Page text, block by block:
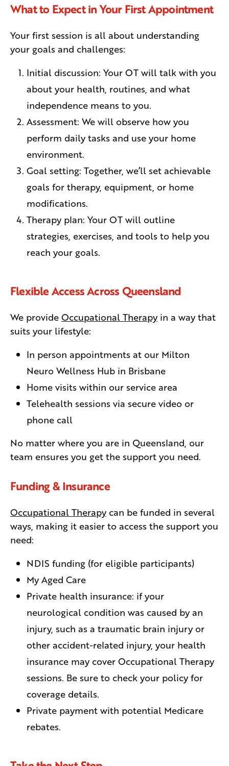
What to Expect in Your First Appointment
Your first session is all about understanding
your goals and challenges:
Initial discussion: Your OT will talk with you
about your health, routines, and what
independence means to you.
Assessment: We will observe how you
perform daily tasks and use your home
environment.
Goal setting: Together, we’ll set achievable
goals for therapy, equipment, or home
modifications.
Therapy plan: Your OT will outline
strategies, exercises, and tools to help you
reach your goals.
Flexible Access Across Queensland
We provide Occupational Therapyin a way that
suits your lifestyle:
In person appointments at our Milton
Neuro Wellness Hub in Brisbane
Home visits within our service area
Telehealth sessions via secure video or
phone call
No matter where you are in Queensland, our
team ensures you get the support you need.
Funding & Insurance
Occupational Therapycan be funded in several
ways, making it easier to access the support you
need:
NDIS funding (for eligible participants)
My Aged Care
Private health insurance: if your
neurological condition was caused by an
injury, such as a traumatic brain injury or
other accident-related injury, your health
insurance may cover Occupational Therapy
sessions. Be sure to check your policy for
coverage details.
Private payment with potential Medicare
rebates.